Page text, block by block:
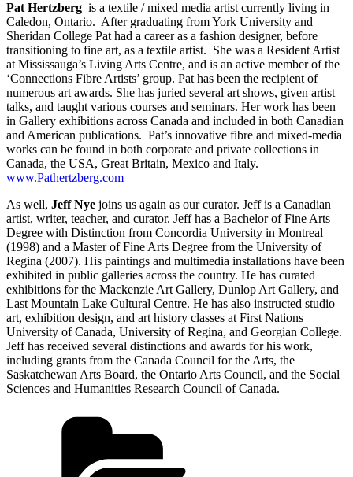
Pat Hertzberg is a textile / mixed media artist currently living in
Caledon, Ontario. After graduating from York University and
Sheridan College Pat had a career as a fashion designer, before
transitioning to fine art, as a textile artist. She was a Resident Artist
at Mississauga’s Living Arts Centre, and is an active member of the
‘Connections Fibre Artists’ group. Pat has been the recipient of
numerous art awards. She has juried several art shows, given artist
talks, and taught various courses and seminars. Her work has been
in Gallery exhibitions across Canada and included in both Canadian
and American publications. Pat’s innovative fibre and mixed-media
works can be found in both corporate and private collections in
Canada, the USA, Great Britain, Mexico and Italy.
www.Pathertzberg.com
As well, Jeff Nye joins us again as our curator. Jeff is a Canadian
artist, writer, teacher, and curator. Jeff has a Bachelor of Fine Arts
Degree with Distinction from Concordia University in Montreal
(1998) and a Master of Fine Arts Degree from the University of
Regina (2007). His paintings and multimedia installations have been
exhibited in public galleries across the country. He has curated
exhibitions for the Mackenzie Art Gallery, Dunlop Art Gallery, and
Last Mountain Lake Cultural Centre. He has also instructed studio
art, exhibition design, and art history classes at First Nations
University of Canada, University of Regina, and Georgian College.
Jeff has received several distinctions and awards for his work,
including grants from the Canada Council for the Arts, the
Saskatchewan Arts Board, the Ontario Arts Council, and the Social
Sciences and Humanities Research Council of Canada.